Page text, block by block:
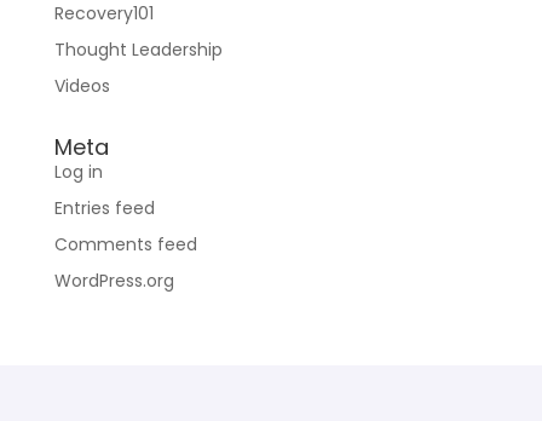
Recovery101
Thought Leadership
Videos
Meta
Log in
Entries feed
Comments feed
WordPress.org